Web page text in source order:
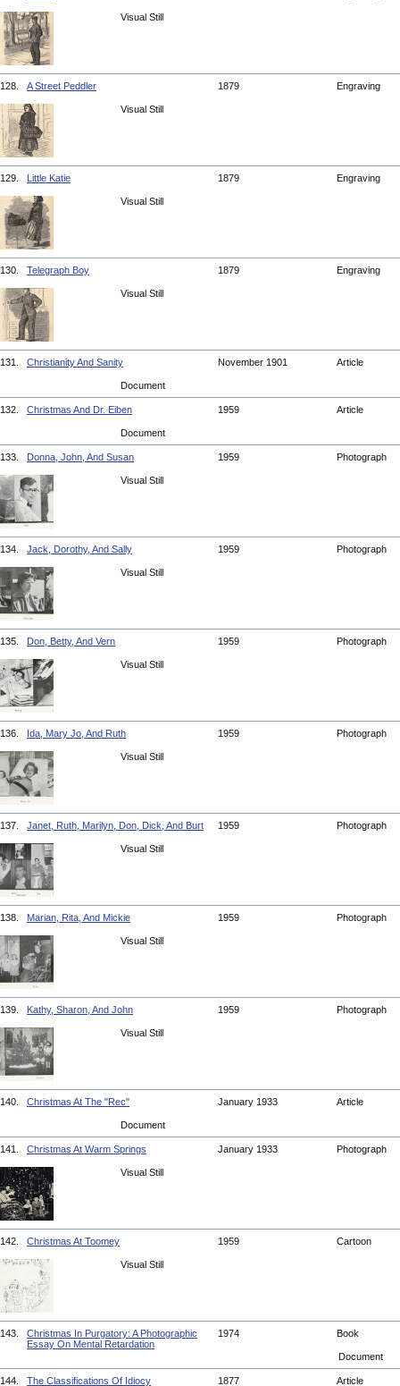
Visual Still
128. A Street Peddler 1879 Engraving
Visual Still
129. Little Katie 1879 Engraving
Visual Still
130. Telegraph Boy 1879 Engraving
Visual Still
131. Christianity And Sanity November 1901 Article
Document
132. Christmas And Dr. Eiben 1959 Article
Document
133. Donna, John, And Susan 1959 Photograph
Visual Still
134. Jack, Dorothy, And Sally 1959 Photograph
Visual Still
135. Don, Betty, And Vern 1959 Photograph
Visual Still
136. Ida, Mary Jo, And Ruth 1959 Photograph
Visual Still
137. Janet, Ruth, Marilyn, Don, Dick, And Burt 1959 Photograph
Visual Still
138. Marian, Rita, And Mickie 1959 Photograph
Visual Still
139. Kathy, Sharon, And John 1959 Photograph
Visual Still
140. Christmas At The "Rec" January 1933 Article
Document
141. Christmas At Warm Springs January 1933 Photograph
Visual Still
142. Christmas At Toomey 1959 Cartoon
Visual Still
143.
Christmas In Purgatory: A Photographic
Essay On Mental Retardation
1974 Book
Document
144. The Classifications Of Idiocy 1877 Article